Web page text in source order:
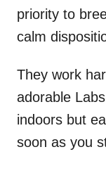
priority to
calm
They work
adorable
indoors but
soon as you